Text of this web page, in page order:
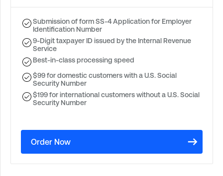
Submission of form SS-4 Application for Employer
Identification Number
9-Digit taxpayer ID issued by the Internal Revenue
Service
Best-in-class processing speed
$99 for domestic customers with a U.S. Social
Security Number
$199 for international customers without a U.S. Social
Security Number
Order Now